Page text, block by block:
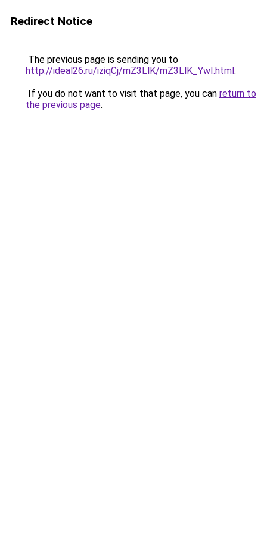
Redirect Notice
The previous page is sending you to
http://ideal26.ru/iziqCj/mZ3LlK/mZ3LlK_YwI.html.
If you do not want to visit that page, you can return to
the previous page.